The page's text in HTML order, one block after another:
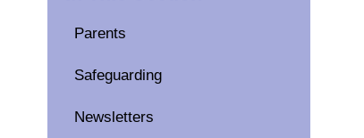
Parents
Safeguarding
Newsletters